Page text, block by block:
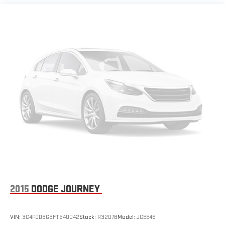
Reliability, Incomparable service, Devoted employees,
Enthusiasm toward our customers. Customers are our #1
priority
Pricing analysis performed on 7/30/2026. Horsepower
calculations based on trim engine configuration. Fuel economy
calculations based on original manufacturer data for trim
engine configuration. Please confirm the accuracy of the
2015 DODGE JOURNEY
VIN: 3C4PDDBG3FT640042Stock: R3207BModel: JCEE49